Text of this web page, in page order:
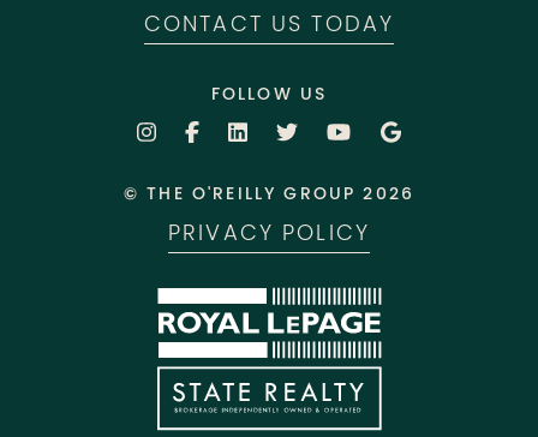
CONTACT US TODAY
FOLLOW US
© THE O'REILLY GROUP 2026
PRIVACY POLICY